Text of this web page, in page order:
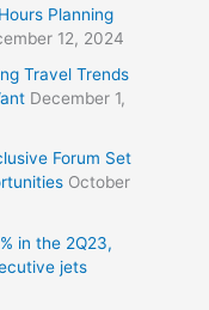
Planning
12, 2024
Travel Trends
December 1,
Forum Set
October
in the 2Q23,
jets